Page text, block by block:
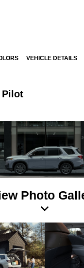
VEHICLE DETAILS
Pilot
Photo